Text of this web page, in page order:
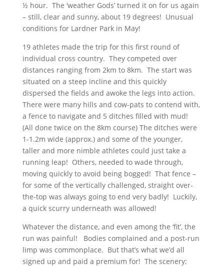
½ hour. The ‘weather Gods’ turned it on for us again
– still, clear and sunny, about 19 degrees! Unusual
conditions for Lardner Park in May!
19 athletes made the trip for this first round of
individual cross country. They competed over
distances ranging from 2km to 8km. The start was
situated on a steep incline and this quickly
dispersed the fields and awoke the legs into action.
There were many hills and cow-pats to contend with,
a fence to navigate and 5 ditches filled with mud!
(All done twice on the 8km course) The ditches were
1-1.2m wide (approx.) and some of the younger,
taller and more nimble athletes could just take a
running leap! Others, needed to wade through,
moving quickly to avoid being bogged! That fence –
for some of the vertically challenged, straight over-
the-top was always going to end very badly! Luckily,
a quick scurry underneath was allowed!
Whatever the distance, and even among the ‘fit’, the
run was painful! Bodies complained and a post-run
limp was commonplace. But that’s what we’d all
signed up and paid a premium for! The scenery;